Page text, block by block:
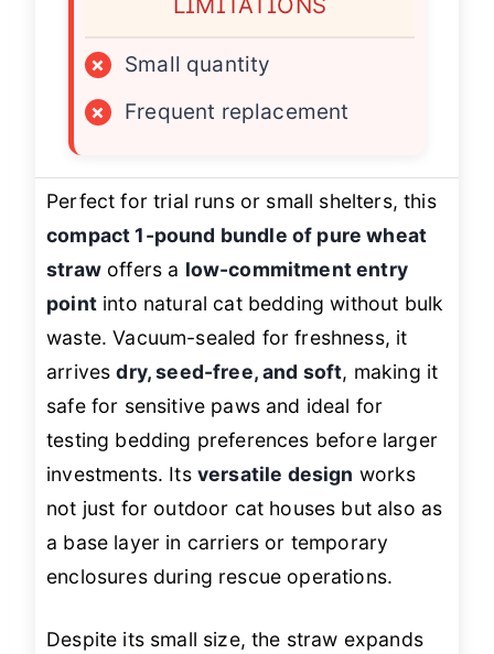
×
Small quantity
×
Frequent replacement
Perfect for trial runs or small shelters, this
compact 1-pound bundle of pure wheat
strawoffers a low-commitment entry
pointinto natural cat bedding without bulk
waste. Vacuum-sealed for freshness, it
arrivesdry, seed-free, and soft, making it
safe for sensitive paws and ideal for
testing bedding preferences before larger
investments. Its versatile design works
not just for outdoor cat houses but also as
a base layer in carriers or temporary
enclosures during rescue operations.
Despite its small size, the straw expands